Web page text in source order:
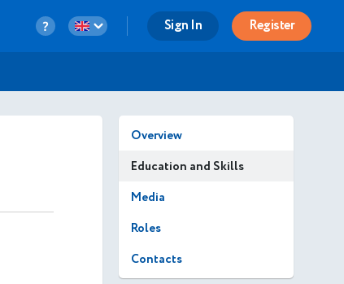
Sign In Register
Overview
Education and Skills
Media
Roles
Contacts